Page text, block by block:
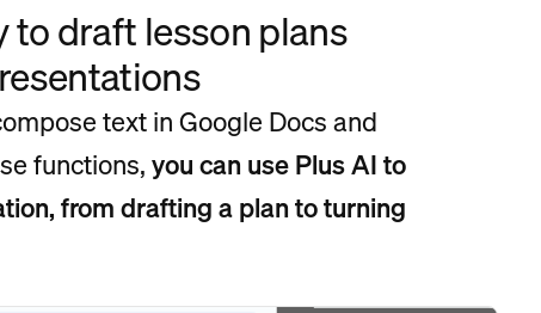
to draft lesson plans
text in Google Docs and
functions,you can use Plus AI to
from drafting a plan to turning